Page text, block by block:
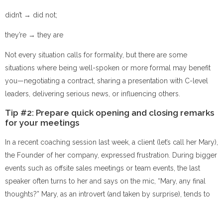
didn’t → did not;
they’re → they are
Not every situation calls for formality, but there are some
situations where being well-spoken or more formal may benefit
you—negotiating a contract, sharing a presentation with C-level
leaders, delivering serious news, or influencing others.
Tip #2: Prepare quick opening and closing remarks
for your meetings
In a recent coaching session last week, a client (let’s call her Mary),
the Founder of her company, expressed frustration. During bigger
events such as offsite sales meetings or team events, the last
speaker often turns to her and says on the mic, “Mary, any final
thoughts?” Mary, as an introvert (and taken by surprise), tends to